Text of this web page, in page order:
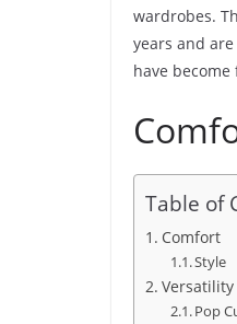
wardrobes.
years and
have
Table of
Comfort
Style
Versatility
Pop